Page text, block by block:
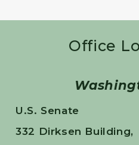
Office
U.S. Senate
332 Dirksen Building,